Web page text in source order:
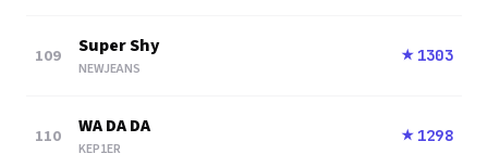
109 Super Shy
NEWJEANS
★ 1303
110 WA DA DA
KEP1ER
★ 1298